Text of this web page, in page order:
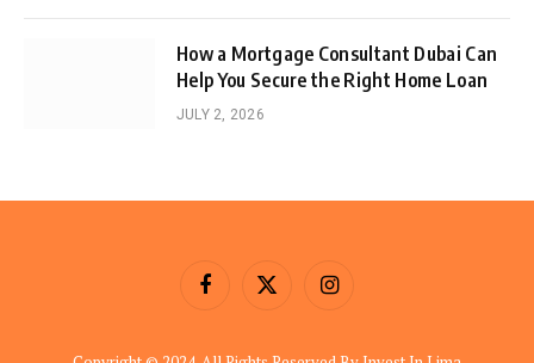
How a Mortgage Consultant Dubai Can
Help You Secure the Right Home Loan
JULY 2, 2026
FacebookX
Instagram